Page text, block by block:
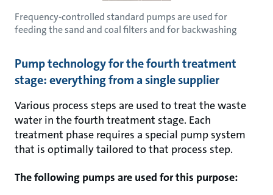
Frequency-controlled standard pumps are used for
feeding the sand and coal filters and for backwashing
Pump technology for the fourth treatment
stage: everything from a single supplier
Various process steps are used to treat the waste
water in the fourth treatment stage. Each
treatment phase requires a special pump system
that is optimally tailored to that process step.
The following pumps are used for this purpose: